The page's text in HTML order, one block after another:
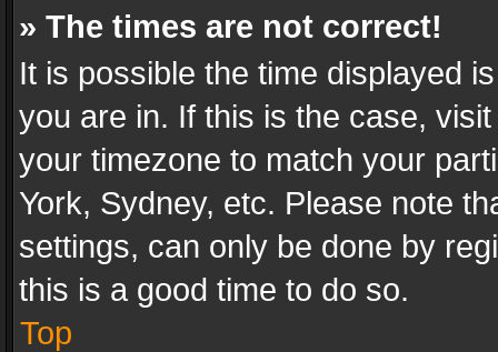
» The times are not correct!
It is possible the time displayed
you are in. If this is the case,
your timezone to match your
York, Sydney, etc. Please note
settings, can only be done by
this is a good time to do so.
Top